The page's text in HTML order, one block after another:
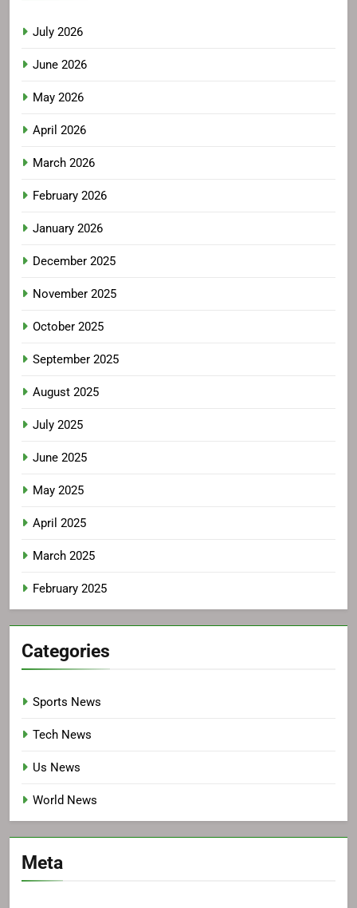
July 2026
June 2026
May 2026
April 2026
March 2026
February 2026
January 2026
December 2025
November 2025
October 2025
September 2025
August 2025
July 2025
June 2025
May 2025
April 2025
March 2025
February 2025
Categories
Sports News
Tech News
Us News
World News
Meta